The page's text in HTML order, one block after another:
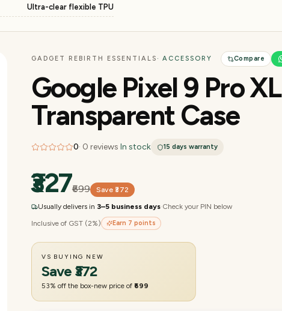
Ultra-clear flexible TPU
GADGET REBIRTH ESSENTIALS · ACCESSORY Compare
Google Pixel 9 Pro XL
Transparent Case
0· 0 reviews In stock 15 days warranty
₹327₹699 Save ₹372
Usually delivers in 3–5 business days·Check your PIN below
Inclusive of GST (2%)
Earn 7 points
VS BUYING NEW
Save ₹372
53% off the box-new price of ₹699